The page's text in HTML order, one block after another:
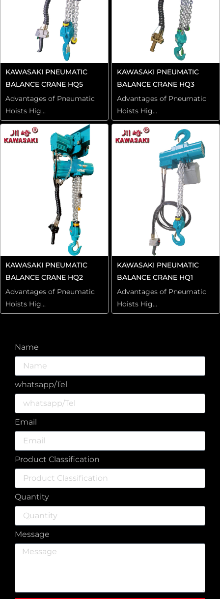
KAWASAKI PNEUMATIC
BALANCE CRANE HQ5
Advantages of Pneumatic
Hoists Hig...
KAWASAKI PNEUMATIC
BALANCE CRANE HQ3
Advantages of Pneumatic
Hoists Hig...
KAWASAKI PNEUMATIC
BALANCE CRANE HQ2
Advantages of Pneumatic
Hoists Hig...
KAWASAKI PNEUMATIC
BALANCE CRANE HQ1
Advantages of Pneumatic
Hoists Hig...
Name
whatsapp/Tel
Email
Product Classification
Quantity
Message